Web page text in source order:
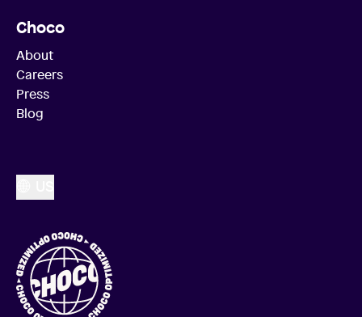
Choco
About
Careers
Press
Blog